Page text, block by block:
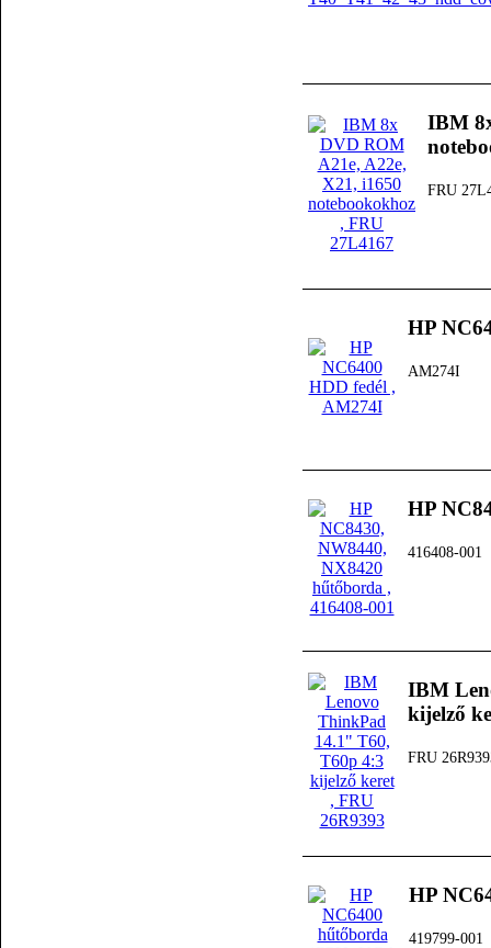
IBM
FRU
HP
AM274I
HP
416408-001
IBM
kijelző
FRU
HP
419799-001